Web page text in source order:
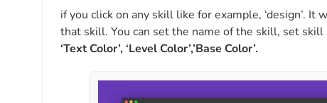
if you click on any skill like for example, ‘design’.
that skill. You can set the name of the skill, set
‘Text Color’, ‘Level Color’,’Base Color’.